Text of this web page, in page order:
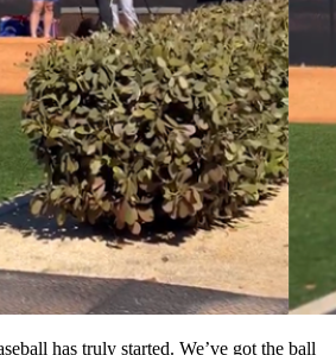
has truly started. We’ve got the ball